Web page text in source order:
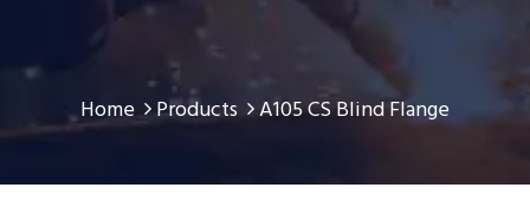
Home Products A105 CS Blind Flange